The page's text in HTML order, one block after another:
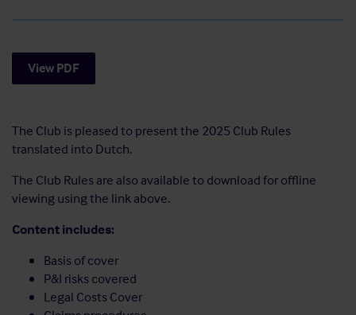
View PDF
The Club is pleased to present the 2025 Club Rules
translated into Dutch.
The Club Rules are also available to download for offline
viewing using the link above.
Content includes:
Basis of cover
P&I risks covered
Legal Costs Cover